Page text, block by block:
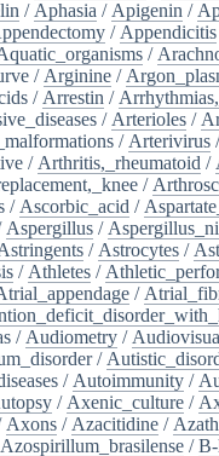
/ Aphasia / Apigenin /
/ Appendicitis
/
/ Arginine /
/ Arrestin /
/ Arterioles /
/ Arterivirus
/ Arthritis,_rheumatoid /
/
/ Ascorbic_acid /
Aspergillus /
/ Astrocytes /
/ Athletes /
/
/ Audiometry /
/
/ Autoimmunity /
/ Axenic_culture /
Axons / Azacitidine /
Azospirillum_brasilense /